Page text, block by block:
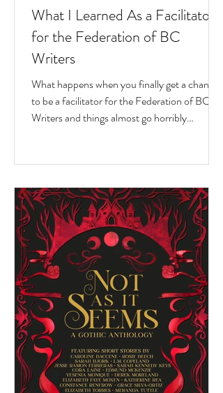
What I Learned As a Facilitator
for the Federation of BC
Writers
What happens when you finally get a chance
to be a facilitator for the Federation of BC
Writers and things almost go horribly
serving as a facilitator for the Federation of
BC Writers' non-fiction group, which I
named the Low-Pressure High-Passion
Writing Circle. The group was made up of
talented and passionate writers with a variety
of world and life experiences, who all had
stories to